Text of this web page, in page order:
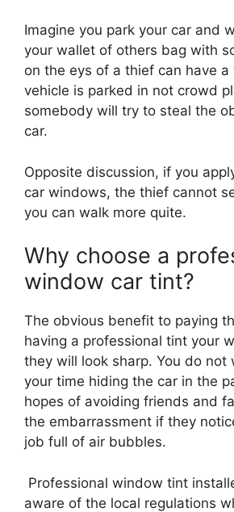
Imagine you park your car and
your wallet of others bag with
on the eys of a thief can have a
vehicle is parked in not crowd
somebody will try to steal the
car.
Opposite discussion, if you
car windows, the thief cannot
you can walk more quite.
Why choose a
window car tint?
The obvious benefit to paying
having a professional tint your
they will look sharp. You do not
your time hiding the car in the
hopes of avoiding friends and
the embarrassment if they
job full of air bubbles.
Professional window tint
aware of the local regulations